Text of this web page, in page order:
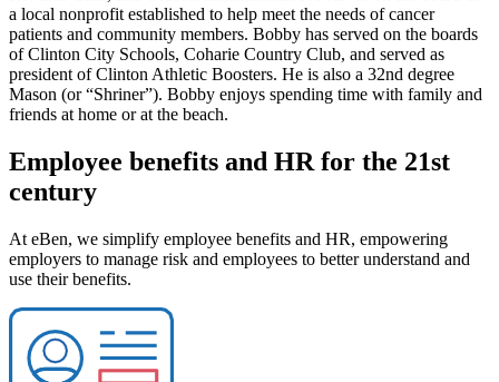
a local nonprofit established to help meet the needs of cancer
patients and community members. Bobby has served on the boards
of Clinton City Schools, Coharie Country Club, and served as
president of Clinton Athletic Boosters. He is also a 32nd degree
Mason (or “Shriner”). Bobby enjoys spending time with family and
friends at home or at the beach.
Employee benefits and HR for the 21st
century
At eBen, we simplify employee benefits and HR, empowering
employers to manage risk and employees to better understand and
use their benefits.